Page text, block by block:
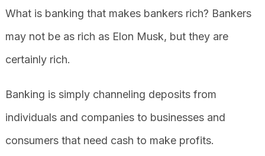
What is banking that makes bankers rich? Bankers
may not be as rich as Elon Musk, but they are
certainly rich.
Banking is simply channeling deposits from
individuals and companies to businesses and
consumers that need cash to make profits.